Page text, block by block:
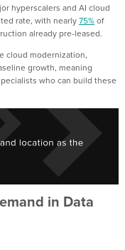
hyperscalers and AI cloud
rate, with nearly75%of
already pre-leased.
cloud modernization,
growth, meaning
who can build these
in Data